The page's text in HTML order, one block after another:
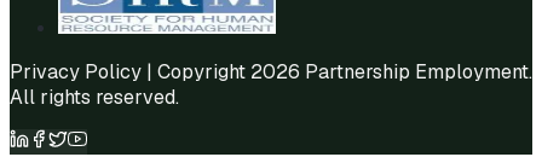
Privacy Policy | Copyright 2026 Partnership Employment.
All rights reserved.